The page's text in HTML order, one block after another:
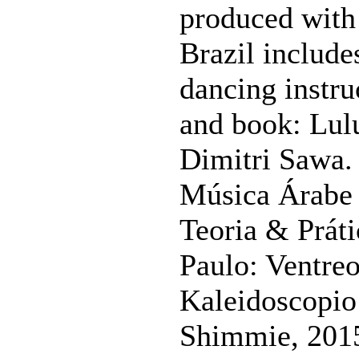
produced
Brazil
dancing
and book:
Dimitri Sawa.
Música
Teoria &
Paulo:
Shimmie,